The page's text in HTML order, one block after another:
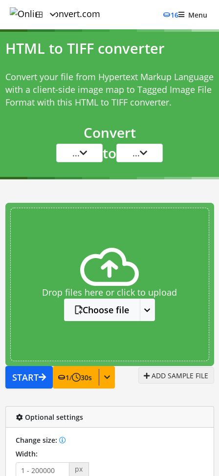
16 Menu
HTML to TIFF converter
Convert your file from Hypertext Markup Language
with a client-side image map to Tagged Image File
Format with this HTML to TIFF converter.
Convert
... to ...
Drop files here or click to upload
Choose file
START 1/ 30s ADD SAMPLE FILE
Optional settings
Change size:
Width:
px